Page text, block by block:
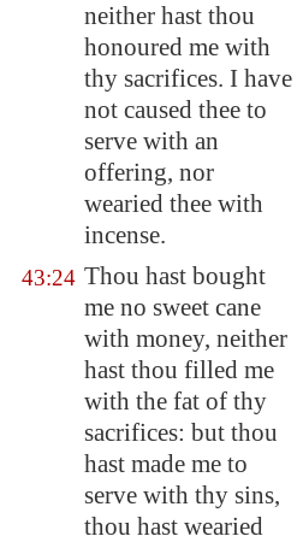
neither hast thou
honoured me with
thy sacrifices. I have
not caused thee to
serve with an
offering, nor
wearied thee with
incense.
43:24 Thou hast bought
me no sweet cane
with money, neither
hast thou filled me
with the fat of thy
sacrifices: but thou
hast made me to
serve with thy sins,
thou hast wearied